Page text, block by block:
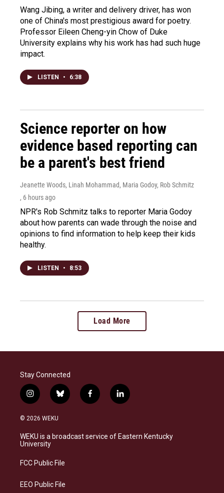
Wang Jibing, a writer and delivery driver, has won
one of China's most prestigious award for poetry.
Professor Eileen Cheng-yin Chow of Duke
University explains why his work has had such huge
impact.
LISTEN • 6:38
Science reporter on how
evidence based reporting can
be a parent's best friend
Jeanette Woods, Linah Mohammad, Maria Godoy, Rob Schmitz
, 6 hours ago
NPR's Rob Schmitz talks to reporter Maria Godoy
about how parents can wade through the noise and
opinions to find information to help keep their kids
healthy.
LISTEN • 8:53
Load More
Stay Connected
i
n
s
a
g
a
b
l
s
k
f
a
b
o
l
i
e
d
© 2026 WEKU
WEKU is a broadcast service of Eastern Kentucky
University
FCC Public File
EEO Public File